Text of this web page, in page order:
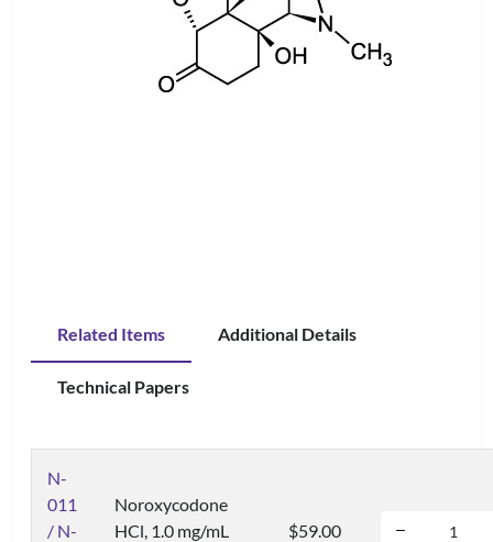
Related Items Additional Details
Technical Papers
N-
011
/ N-
Noroxycodone
HCl, 1.0 mg/mL
$59.00